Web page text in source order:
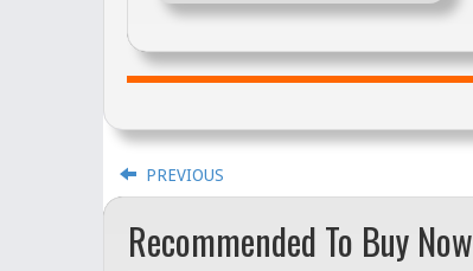
PREVIOUS
Recommended To Buy Now